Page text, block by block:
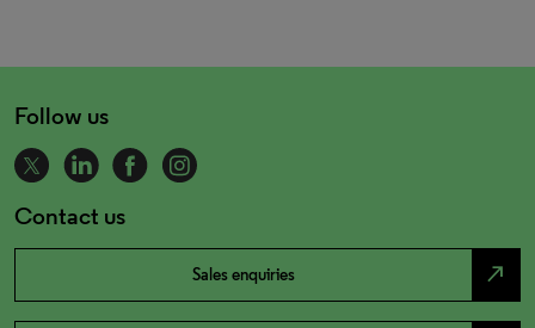
Follow us
Contact us
Sales enquiries north_east